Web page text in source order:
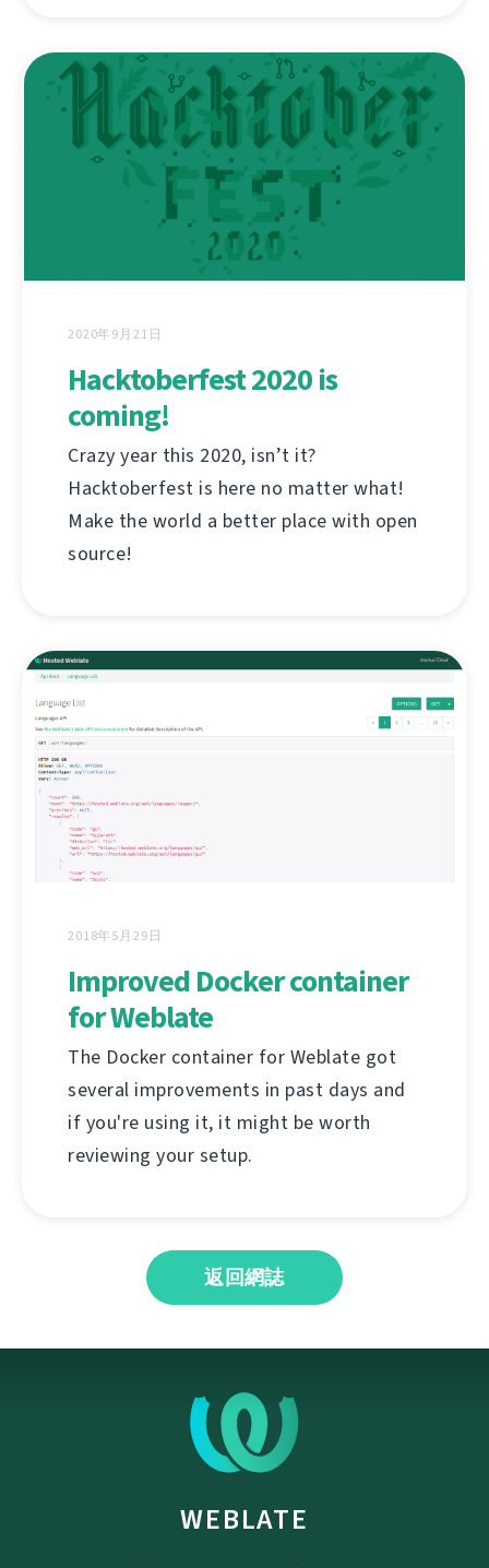
2020年9月21日
Hacktoberfest 2020 is
coming!
Crazy year this 2020, isn’t it?
Hacktoberfest is here no matter what!
Make the world a better place with open
source!
2018年5月29日
Improved Docker container
for Weblate
The Docker container for Weblate got
several improvements in past days and
if you're using it, it might be worth
reviewing your setup.
返回網誌
WEBLATE